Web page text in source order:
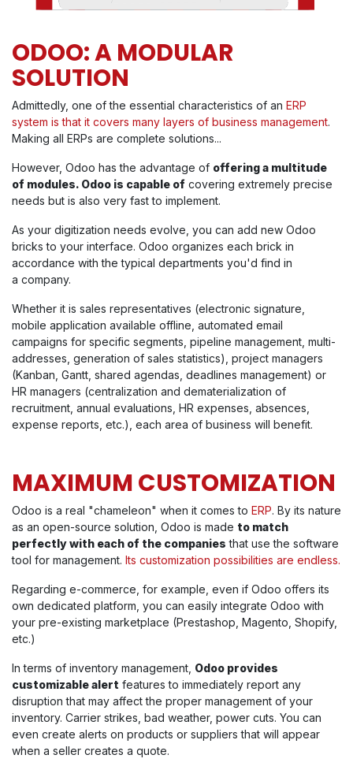
ODOO: A MODULAR
SOLUTION
Admittedly, one of the essential characteristics of an ERP
system is that it covers many layers of business management.
Making all ERPs are complete solutions...
However, Odoo has the advantage of offering a multitude
of modules. Odoo is capable of covering extremely precise
needs but is also very fast to implement.
As your digitization needs evolve, you can add new Odoo
bricks to your interface. Odoo organizes each brick in
accordance with the typical departments you'd find in
a company.
Whether it is sales representatives (electronic signature,
mobile application available offline, automated email
campaigns for specific segments, pipeline management, multi-
addresses, generation of sales statistics), project managers
(Kanban, Gantt, shared agendas, deadlines management) or
HR managers (centralization and dematerialization of
recruitment, annual evaluations, HR expenses, absences,
expense reports, etc.), each area of business will benefit.
MAXIMUM CUSTOMIZATION
Odoo is a real "chameleon" when it comes to ERP. By its nature
as an open-source solution, Odoo is made to match
perfectly with each of the companies that use the software
tool for management. Its customization possibilities are endless.
Regarding e-commerce, for example, even if Odoo offers its
own dedicated platform, you can easily integrate Odoo with
your pre-existing marketplace (Prestashop, Magento, Shopify,
etc.)
In terms of inventory management, Odoo provides
customizable alert features to immediately report any
disruption that may affect the proper management of your
inventory. Carrier strikes, bad weather, power cuts. You can
even create alerts on products or suppliers that will appear
when a seller creates a quote.